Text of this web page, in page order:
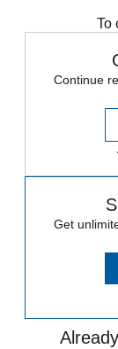
To
Continue
Get